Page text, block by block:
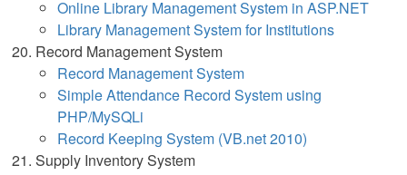
Online Library Management System in ASP.NET
Library Management System for Institutions
Record Management System
Record Management System
Simple Attendance Record System using
PHP/MySQLi
Record Keeping System (VB.net 2010)
Supply Inventory System